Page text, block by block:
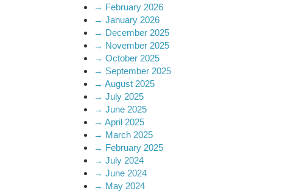
→ February 2026
→ January 2026
→ December 2025
→ November 2025
→ October 2025
→ September 2025
→ August 2025
→ July 2025
→ June 2025
→ April 2025
→ March 2025
→ February 2025
→ July 2024
→ June 2024
→ May 2024